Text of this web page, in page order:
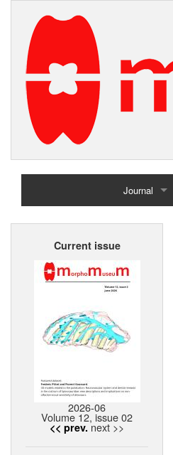
Journal
Home
Current issue
2026-06
Volume 12, issue 02
<< prev. next >>